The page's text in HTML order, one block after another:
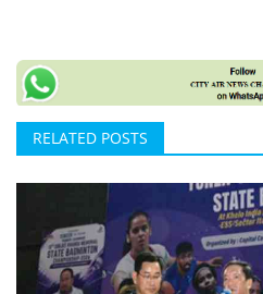
RELATED POSTS